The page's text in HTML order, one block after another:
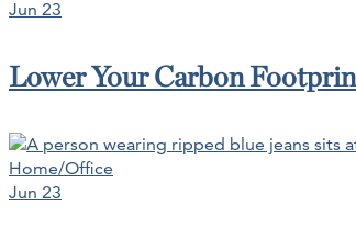
Jun 23
Lower Your Carbon
Home/Office
Jun 23